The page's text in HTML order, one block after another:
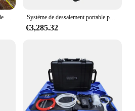
Machine Portable de Traitement de l'Eau de Mer, Massage Solaire, Système de Dessalement des Paupières, Osmose RO, pour Bateau Système de dessalement portable par osmose inverse, machine RO mobile pour lavage de voiture, poussée à la main, jardin, arrosage, fenêtre, livres
€3,285.32